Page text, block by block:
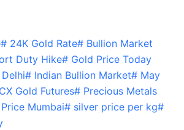
# 24K Gold Rate# Bullion Market
Duty Hike# Gold Price Today
# Indian Bullion Market# May
Gold Futures# Precious Metals
Mumbai# silver price per kg#